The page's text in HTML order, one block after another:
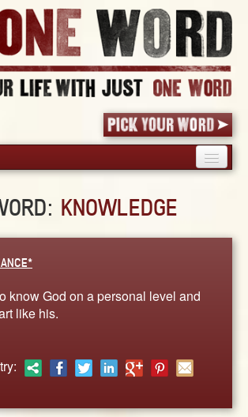
KNOWLEDGE
know God on a personal level and
like his.